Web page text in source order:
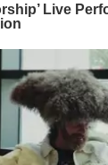
Live